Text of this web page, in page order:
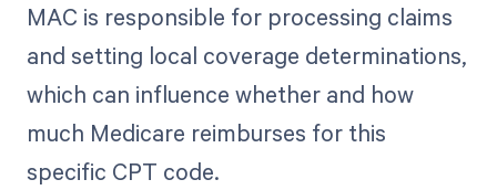
MAC is responsible for processing claims
and setting local coverage determinations,
which can influence whether and how
much Medicare reimburses for this
specific CPT code.